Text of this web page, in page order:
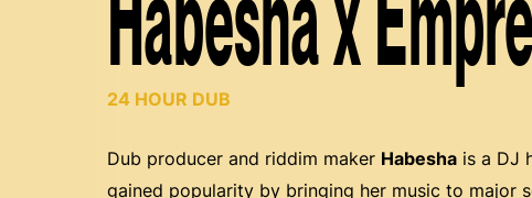
24 HOUR DUB
Dub producer and riddim maker Habesha is a DJ
gained popularity by bringing her music to major